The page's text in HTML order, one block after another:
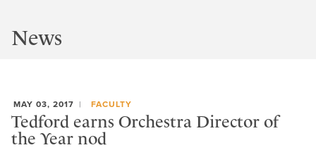
News
MAY 03, 2017 FACULTY
Tedford earns Orchestra Director of
the Year nod